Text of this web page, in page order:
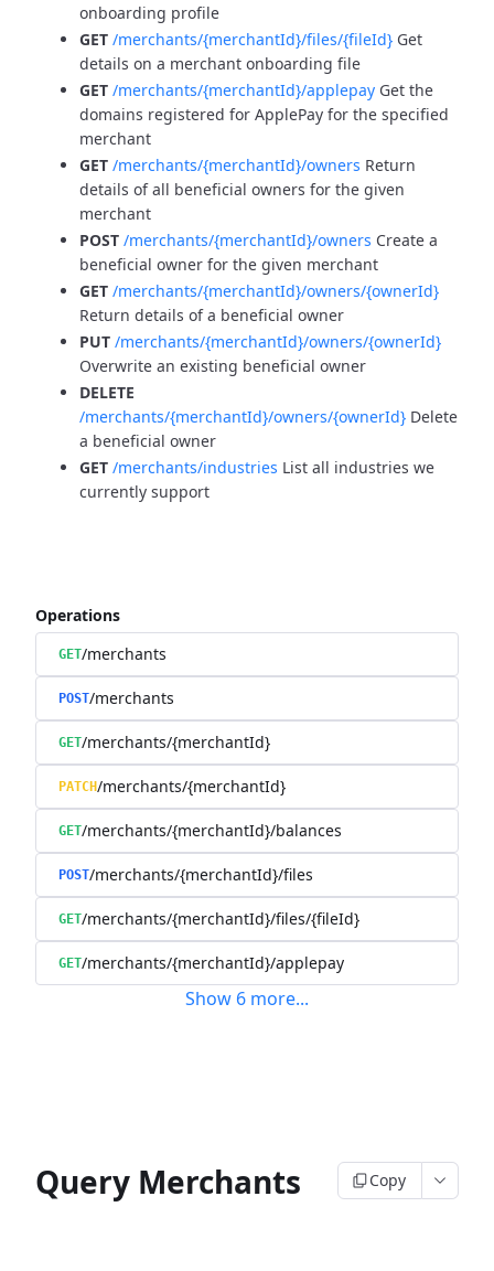
onboarding profile
GET /merchants/{merchantId}/files/{fileId} Get
details on a merchant onboarding file
GET /merchants/{merchantId}/applepay Get the
domains registered for ApplePay for the specified
merchant
GET /merchants/{merchantId}/owners Return
details of all beneficial owners for the given
merchant
POST /merchants/{merchantId}/owners Create a
beneficial owner for the given merchant
GET /merchants/{merchantId}/owners/{ownerId}
Return details of a beneficial owner
PUT /merchants/{merchantId}/owners/{ownerId}
Overwrite an existing beneficial owner
DELETE
/merchants/{merchantId}/owners/{ownerId} Delete
a beneficial owner
GET /merchants/industries List all industries we
currently support
Operations
GET/merchants
POST/merchants
GET/merchants/{merchantId}
PATCH/merchants/{merchantId}
GET/merchants/{merchantId}/balances
POST/merchants/{merchantId}/files
GET/merchants/{merchantId}/files/{fileId}
GET/merchants/{merchantId}/applepay
Show 6 more...
Query Merchants Copy